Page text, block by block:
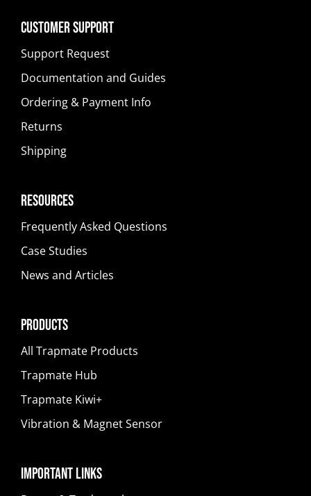
Customer Support
Support Request
Documentation and Guides
Ordering & Payment Info
Returns
Shipping
Resources
Frequently Asked Questions
Case Studies
News and Articles
Products
All Trapmate Products
Trapmate Hub
Trapmate Kiwi+
Vibration & Magnet Sensor
Important Links